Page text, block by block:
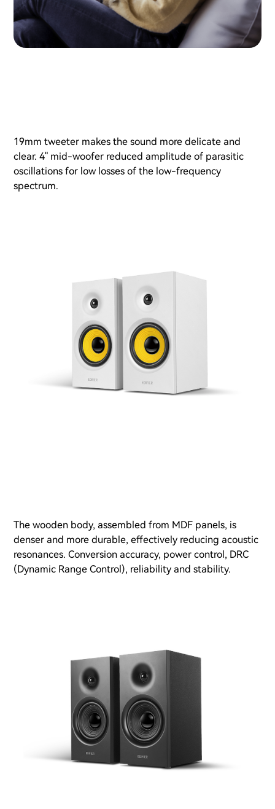
19mm tweeter makes the sound more delicate and
clear. 4" mid-woofer reduced amplitude of parasitic
oscillations for low losses of the low-frequency
spectrum.
The wooden body, assembled from MDF panels, is
denser and more durable, effectively reducing acoustic
resonances. Conversion accuracy, power control, DRC
(Dynamic Range Control), reliability and stability.